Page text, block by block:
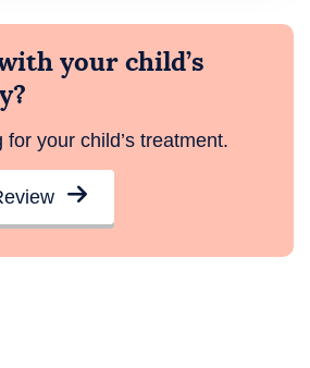
your child’s
your child’s treatment.